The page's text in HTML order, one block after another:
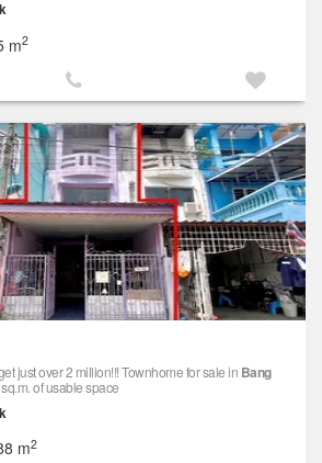
m2
just over 2 million!!! Townhome for sale in Bang
of usable space
m2